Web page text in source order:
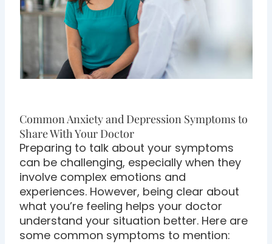
Common Anxiety and Depression Symptoms to
Share With Your Doctor
Preparing to talk about your symptoms
can be challenging, especially when they
involve complex emotions and
experiences. However, being clear about
what you’re feeling helps your doctor
understand your situation better. Here are
some common symptoms to mention: